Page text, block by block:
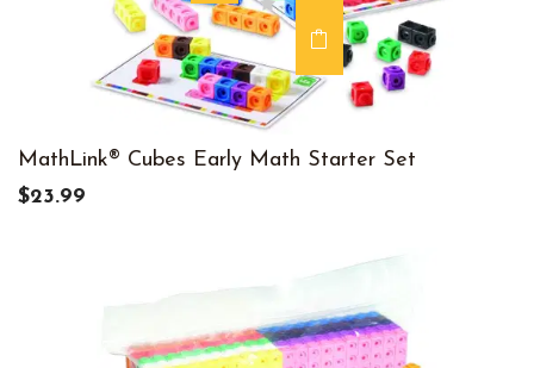
MathLink® Cubes Early Math Starter Set
$23.99